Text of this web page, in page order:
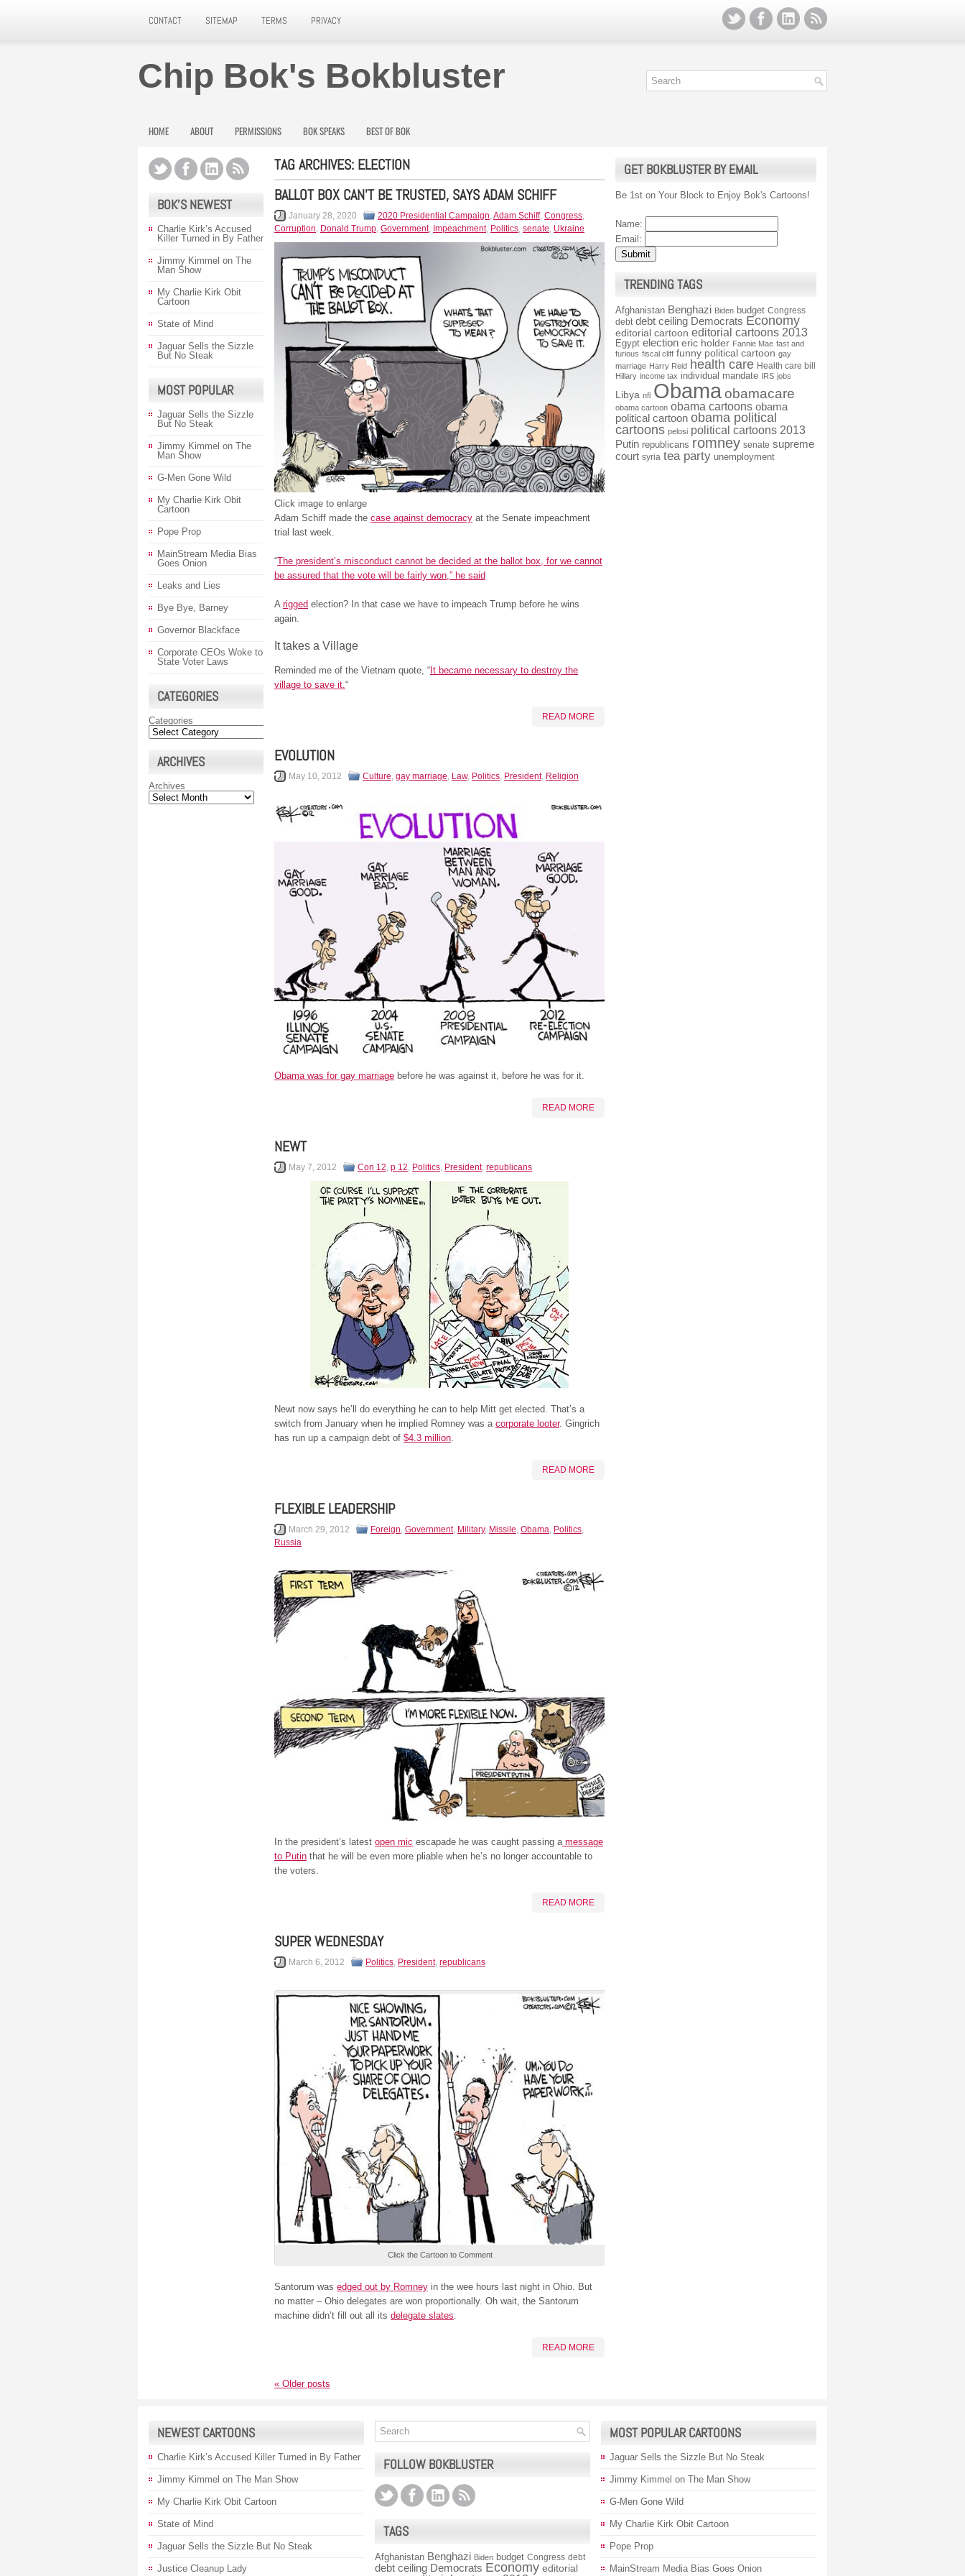
CONTACT SITEMAP TERMS PRIVACY
Chip Bok's Bokbluster
HOME ABOUT PERMISSIONS BOK SPEAKS BEST OF BOK
TAG ARCHIVES: ELECTION
BALLOT BOX CAN’T BE TRUSTED, SAYS ADAM SCHIFF
January 28, 2020 2020 Presidential Campaign,Adam Schiff, Congress,
Corruption, Donald Trump, Government, Impeachment, Politics, senate, Ukraine
Click image to enlarge
Adam Schiff made the case against democracy at the Senate impeachment
trial last week.
“The president’s misconduct cannot be decided at the ballot box, for we cannot
be assured that the vote will be fairly won,” he said
A rigged election? In that case we have to impeach Trump before he wins
again.
It takes a Village
Reminded me of the Vietnam quote, “It became necessary to destroy the
village to save it. “
READ MORE
EVOLUTION
May 10, 2012 Culture gay marriage Law, Politics President, Religion
Obama was for gay marriage before he was against it, before he was for it.
READ MORE
NEWT
May 7, 2012 Con 12, p 12, Politics, President, republicans
Newt now says he’ll do everything he can to help Mitt get elected. That’s a
switch from January when he implied Romney was a corporate looter. Gingrich
has run up a campaign debt of $4.3 million
READ MORE
FLEXIBLE LEADERSHIP
March 29, 2012 Foreign, Government, Military, Missile, Obama, Politics,
Russia
In the president’s latest open mic escapade he was caught passing amessage
to Putin that he will be even more pliable when he’s no longer accountable to
the voters.
READ MORE
SUPER WEDNESDAY
March 6, 2012 Politics, President, republicans
Click the Cartoon to Comment
Santorum was edged out by Romney in the wee hours last night in Ohio. But
no matter – Ohio delegates are won proportionally. Oh wait, the Santorum
machine didn’t fill out all its delegate slates
READ MORE
« Older posts
BOK’S NEWEST
Charlie Kirk’s Accused
Killer Turned in By Father
Jimmy Kimmel on The
Man Show
My Charlie Kirk Obit
Cartoon
State of Mind
Jaguar Sells the Sizzle
But No Steak
MOST POPULAR
Jaguar Sells the Sizzle
But No Steak
Jimmy Kimmel on The
Man Show
G-Men Gone Wild
My Charlie Kirk Obit
Cartoon
Pope Prop
MainStream Media Bias
Goes Onion
Leaks and Lies
Bye Bye, Barney
Governor Blackface
Corporate CEOs Woke to
State Voter Laws
CATEGORIES
Categories
ARCHIVES
Archives
GET BOKBLUSTER BY EMAIL
Be 1st on Your Block to Enjoy Bok's Cartoons!
Name:
Email:
TRENDING TAGS
Afghanistan Benghazi Biden budget Congress
debt debt ceiling Democrats Economy
editorial cartoon editorial cartoons 2013
Egypt election eric holder Fannie Mae fast and
furious fiscal cliff funny political cartoon gay
marriage Harry Reid health care Health care bill
Hillary income tax individual mandate IRS jobs
Libya nfl Obamaobamacare
obama cartoon obama cartoons obama
political cartoon obama political
cartoons pelosi political cartoons 2013
Putin republicans romney senate supreme
court syria tea party unemployment
NEWEST CARTOONS
Charlie Kirk’s Accused Killer Turned in By Father
Jimmy Kimmel on The Man Show
My Charlie Kirk Obit Cartoon
State of Mind
Jaguar Sells the Sizzle But No Steak
Justice Cleanup Lady
FOLLOW BOKBLUSTER
TAGS
Afghanistan Benghazi Biden budget Congress debt
debt ceiling Democrats Economy editorial
MOST POPULAR CARTOONS
Jaguar Sells the Sizzle But No Steak
Jimmy Kimmel on The Man Show
G-Men Gone Wild
My Charlie Kirk Obit Cartoon
Pope Prop
MainStream Media Bias Goes Onion